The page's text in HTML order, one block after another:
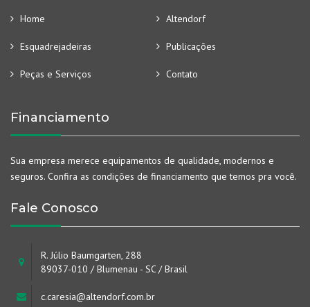
Home Altendorf
Esquadrejadeiras Publicações
Peças e Serviços Contato
Financiamento
Sua empresa merece equipamentos de qualidade, modernos e
seguros. Confira as condições de financiamento que temos pra você.
Fale Conosco
R. Júlio Baumgarten, 288
89037-010 / Blumenau - SC / Brasil
c.caresia@altendorf.com.br